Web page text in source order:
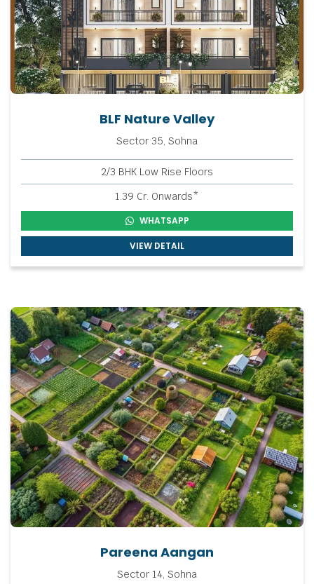
BLF Nature Valley
Sector 35, Sohna
2/3 BHK Low Rise Floors
1.39 Cr. Onwards*
WHATSAPP
VIEW DETAIL
Pareena Aangan
Sector 14, Sohna